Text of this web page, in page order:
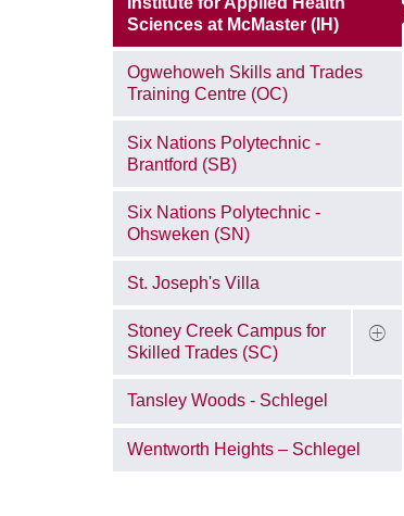
Sciences at McMaster (IH)
Ogwehoweh Skills and Trades
Training Centre (OC)
Six Nations Polytechnic -
Brantford (SB)
Six Nations Polytechnic -
Ohsweken (SN)
St. Joseph's Villa
Stoney Creek Campus for
Skilled Trades (SC)
Tansley Woods - Schlegel
Wentworth Heights – Schlegel